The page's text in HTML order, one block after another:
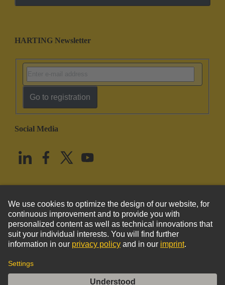
HARTING Newsletter
Go to registration
Social Media
United States English
© HARTING Technology Group
Imprint